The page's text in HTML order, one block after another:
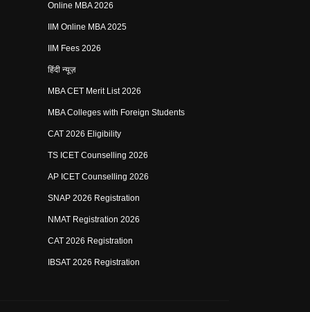
Online MBA 2026
IIM Online MBA 2025
IIM Fees 2026
हिंदी न्यूज़
MBA CET Merit List 2026
MBA Colleges with Foreign Students
CAT 2026 Eligibility
TS ICET Counselling 2026
AP ICET Counselling 2026
SNAP 2026 Registration
NMAT Registration 2026
CAT 2026 Registration
IBSAT 2026 Registration